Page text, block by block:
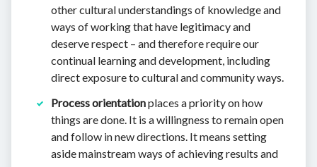
other cultural understandings of knowledge and
ways of working that have legitimacy and
deserve respect – and therefore require our
continual learning and development, including
direct exposure to cultural and community ways.
Process orientationplaces a priority on how
things are done. It is a willingness to remain open
and follow in new directions. It means setting
aside mainstream ways of achieving results and